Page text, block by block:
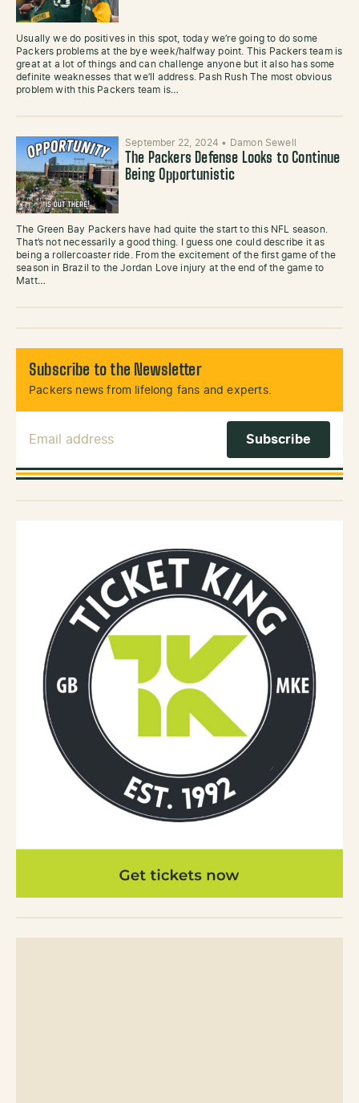
Usually we do positives in this spot, today we’re going to do some
Packers problems at the bye week/halfway point. This Packers team is
great at a lot of things and can challenge anyone but it also has some
definite weaknesses that we’ll address. Pash Rush The most obvious
problem with this Packers team is…
September 22, 2024 • Damon Sewell
The Packers Defense Looks to Continue
Being Opportunistic
The Green Bay Packers have had quite the start to this NFL season.
That’s not necessarily a good thing. I guess one could describe it as
being a rollercoaster ride. From the excitement of the first game of the
season in Brazil to the Jordan Love injury at the end of the game to
Matt…
Subscribe to the Newsletter
Packers news from lifelong fans and experts.